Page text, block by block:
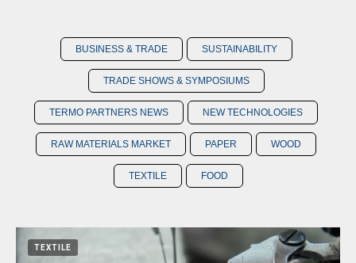
BUSINESS & TRADE SUSTAINABILITY
TRADE SHOWS & SYMPOSIUMS
TERMO PARTNERS NEWS NEW TECHNOLOGIES
RAW MATERIALS MARKET PAPER WOOD
TEXTILE FOOD
TEXTILE